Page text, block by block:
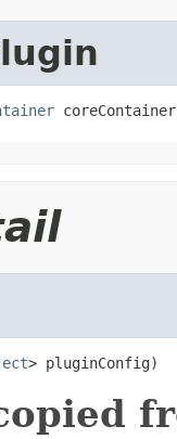
> pluginConfig)